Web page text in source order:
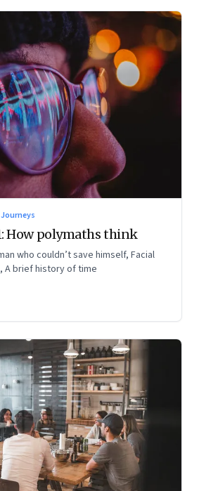
How polymaths think
who couldn’t save himself, Facial
A brief history of time